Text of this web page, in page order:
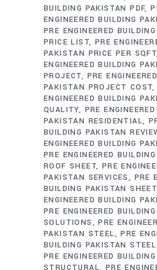
BUILDING PAKISTAN PDF
ENGINEERED BUILDING
PRE ENGINEERED
PRICE LIST PRE
PAKISTAN PRICE PER SQFT
ENGINEERED BUILDING
PROJECT
PRE
PAKISTAN PROJECT COST
ENGINEERED BUILDING
QUALITY
PRE
PAKISTAN RESIDENTIAL
BUILDING PAKISTAN
ENGINEERED BUILDING
PRE ENGINEERED
ROOF SHEET PRE
PAKISTAN SERVICES
PRE
BUILDING PAKISTAN
ENGINEERED BUILDING
PRE ENGINEERED
SOLUTIONS
PRE
PAKISTAN STEEL
PRE
BUILDING PAKISTAN
PRE ENGINEERED
STRUCTURAL PRE